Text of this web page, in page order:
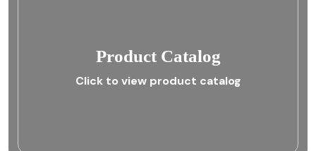
Product Catalog
Click to view product catalog